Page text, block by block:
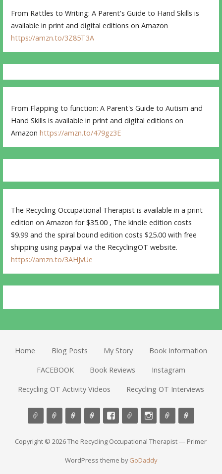
From Rattles to Writing: A Parent's Guide to Hand Skills is
available in print and digital editions on Amazon
https://amzn.to/3Z85T3A
From Flapping to function: A Parent's Guide to Autism and
Hand Skills is available in print and digital editions on
Amazonhttps://amzn.to/479gz3E
The Recycling Occupational Therapist is available in a print
edition on Amazon for $35.00 , The kindle edition costs
$9.99 and the spiral bound edition costs $25.00 with free
shipping using paypal via the RecyclingOT website.
https://amzn.to/3AHJvUe
Home Blog Posts My Story Book Information
FACEBOOK Book Reviews Instagram
Recycling OT Activity Videos Recycling OT Interviews
Copyright © 2026 The Recycling Occupational Therapist — Primer
WordPress theme byGoDaddy